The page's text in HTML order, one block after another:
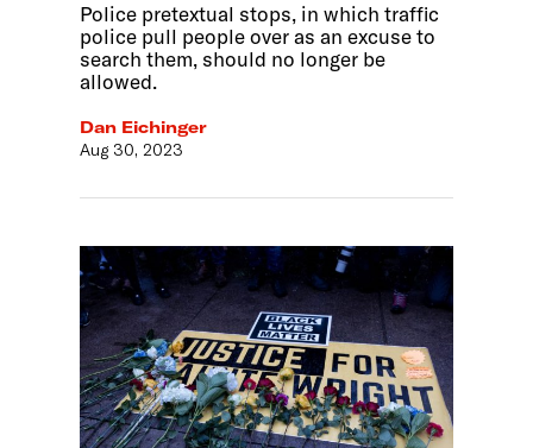
Police pretextual stops, in which traffic
police pull people over as an excuse to
search them, should no longer be
allowed.
Dan Eichinger
Aug 30, 2023